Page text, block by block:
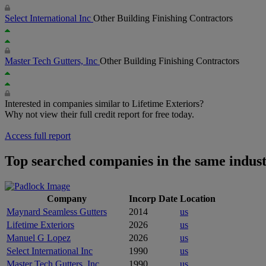
Select International Inc Other Building Finishing Contractors
Master Tech Gutters, Inc Other Building Finishing Contractors
Interested in companies similar to Lifetime Exteriors?
Why not view their full credit report for free today.
Access full report
Top searched companies in the same
Company Incorp Date Location
Maynard Seamless Gutters
2014
us
Lifetime Exteriors
2026
us
Manuel G Lopez
2026
us
Select International Inc
1990
us
Master Tech Gutters, Inc
1990 us